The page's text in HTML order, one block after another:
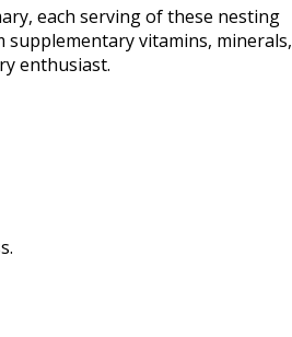
each serving of these nesting
vitamins, minerals,
enthusiast.